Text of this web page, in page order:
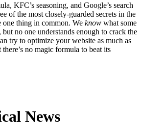
KFC’s seasoning, and Google’s search
of the most closely-guarded secrets in the
thing in common. We know what some
no one understands enough to crack the
try to optimize your website as much as
no magic formula to beat its
News